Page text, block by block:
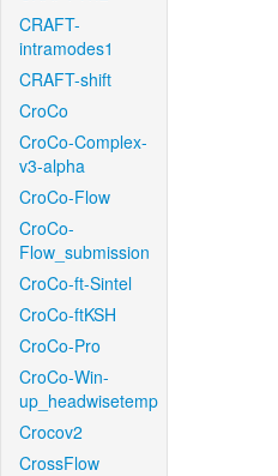
CRAFT-
intramodes1
CRAFT-shift
CroCo
CroCo-Complex-
v3-alpha
CroCo-Flow
CroCo-
Flow_submission
CroCo-ft-Sintel
CroCo-ftKSH
CroCo-Pro
CroCo-Win-
up_headwisetemp
Crocov2
CrossFlow